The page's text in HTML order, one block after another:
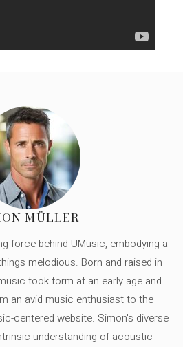
MÜLLER
force behind UMusic, embodying a
melodious. Born and raised in
took form at an early age and
an avid music enthusiast to the
centered website. Simon's diverse
understanding of acoustic